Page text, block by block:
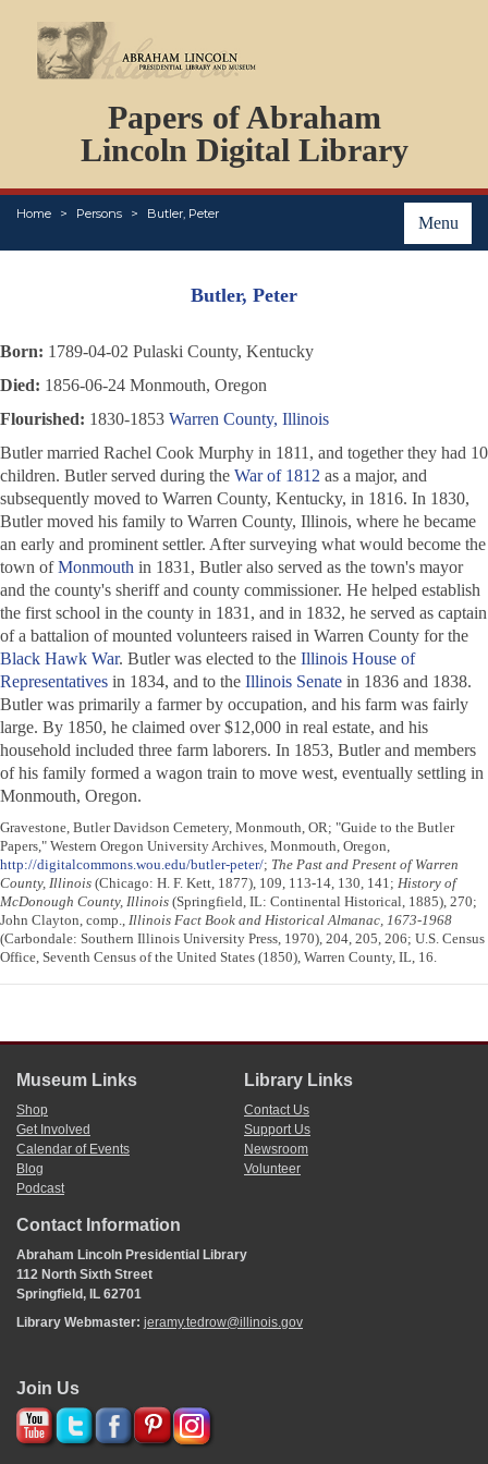
Papers of Abraham
Lincoln Digital Library
Menu
Home Persons Butler, Peter
PERSONS
ORGANIZATIONS
EVENTS
PLACES
ABOUT
Butler, Peter
Born: 1789-04-02 Pulaski County, Kentucky
Died: 1856-06-24 Monmouth, Oregon
Flourished: 1830-1853 Warren County, Illinois
Butler married Rachel Cook Murphy in 1811, and together they had 10
children. Butler served during the War of 1812 as a major, and
subsequently moved to Warren County, Kentucky, in 1816. In 1830,
Butler moved his family to Warren County, Illinois, where he became
an early and prominent settler. After surveying what would become the
town ofMonmouth in 1831, Butler also served as the town's mayor
and the county's sheriff and county commissioner. He helped establish
the first school in the county in 1831, and in 1832, he served as captain
of a battalion of mounted volunteers raised in Warren County for the
Black Hawk War. Butler was elected to the Illinois House of
Representatives in 1834, and to the Illinois Senate in 1836 and 1838.
Butler was primarily a farmer by occupation, and his farm was fairly
large. By 1850, he claimed over $12,000 in real estate, and his
household included three farm laborers. In 1853, Butler and members
of his family formed a wagon train to move west, eventually settling in
Monmouth, Oregon.
Gravestone, Butler Davidson Cemetery, Monmouth, OR; "Guide to the Butler
Papers," Western Oregon University Archives, Monmouth, Oregon,
http://digitalcommons.wou.edu/butler-peter/; The Past and Present of Warren
County, Illinois (Chicago: H. F. Kett, 1877), 109, 113-14, 130, 141; History of
McDonough County, Illinois (Springfield, IL: Continental Historical, 1885), 270;
John Clayton, comp., Illinois Fact Book and Historical Almanac, 1673-1968
(Carbondale: Southern Illinois University Press, 1970), 204, 205, 206; U.S. Census
Office, Seventh Census of the United States (1850), Warren County, IL, 16.
Museum Links
Shop
Get Involved
Calendar of Events
Blog
Podcast
Library Links
Contact Us
Support Us
Newsroom
Volunteer
Contact Information
Abraham Lincoln Presidential Library
112 North Sixth Street
Springfield, IL 62701
Library Webmaster: jeramy.tedrow@illinois.gov
Join Us